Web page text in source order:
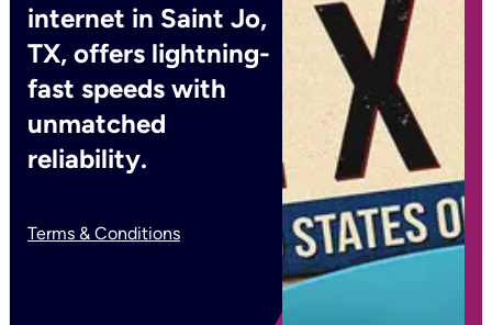
internet in Saint Jo,
TX, offers lightning-
fast speeds with
unmatched
reliability.
Terms & Conditions